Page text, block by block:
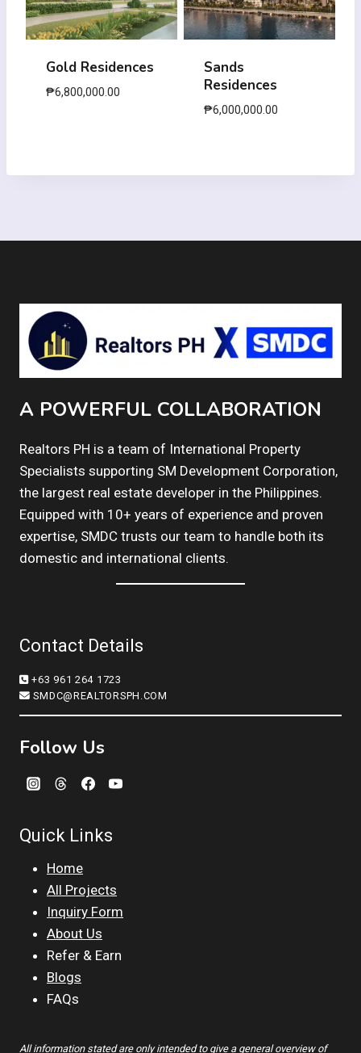
Gold Residences
₱6,800,000.00
Sands
Residences
₱6,000,000.00
A POWERFUL COLLABORATION
Realtors PH is a team of International Property
Specialists supporting SM Development Corporation,
the largest real estate developer in the Philippines.
Equipped with 10+ years of experience and proven
expertise, SMDC trusts our team to handle both its
domestic and international clients.
Contact Details
+63 961 264 1723
SMDC@REALTORSPH.COM
Follow Us
Quick Links
Home
All Projects
Inquiry Form
About Us
Refer & Earn
Blogs
FAQs
All information stated are only intended to give a general overview of